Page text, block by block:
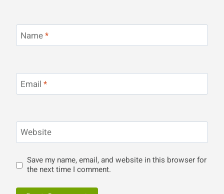
Name*
Email *
Website
Save my name, email, and website in this browser for
the next time I comment.